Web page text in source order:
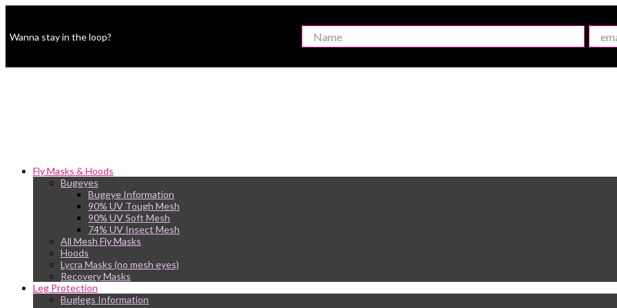
Wanna stay in the loop?
Fly Masks & Hoods
Bugeyes
Bugeye Information
90% UV Tough Mesh
90% UV Soft Mesh
74% UV Insect Mesh
All Mesh Fly Masks
Hoods
Lycra Masks (no mesh eyes)
Recovery Masks
Leg Protection
Buglegs Information